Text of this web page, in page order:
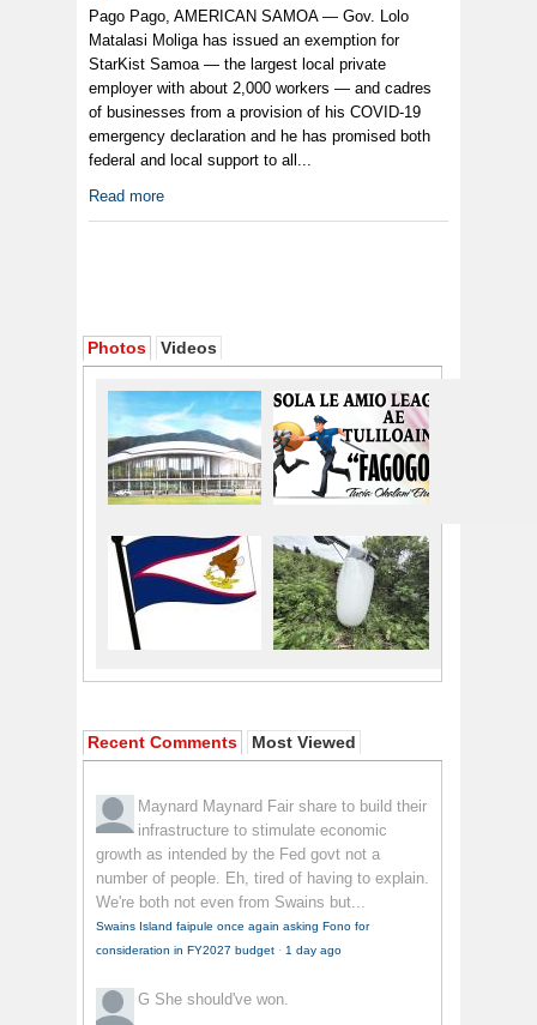
Pago Pago, AMERICAN SAMOA — Gov. Lolo
Matalasi Moliga has issued an exemption for
StarKist Samoa — the largest local private
employer with about 2,000 workers — and cadres
of businesses from a provision of his COVID-19
emergency declaration and he has promised both
federal and local support to all...
Read more
Photos Videos
Recent Comments Most Viewed
Maynard Maynard Fair share to build their
infrastructure to stimulate economic
growth as intended by the Fed govt not a
number of people. Eh, tired of having to explain.
We're both not even from Swains but...
Swains Island faipule once again asking Fono for
consideration in FY2027 budget · 1 day ago
G She should've won.